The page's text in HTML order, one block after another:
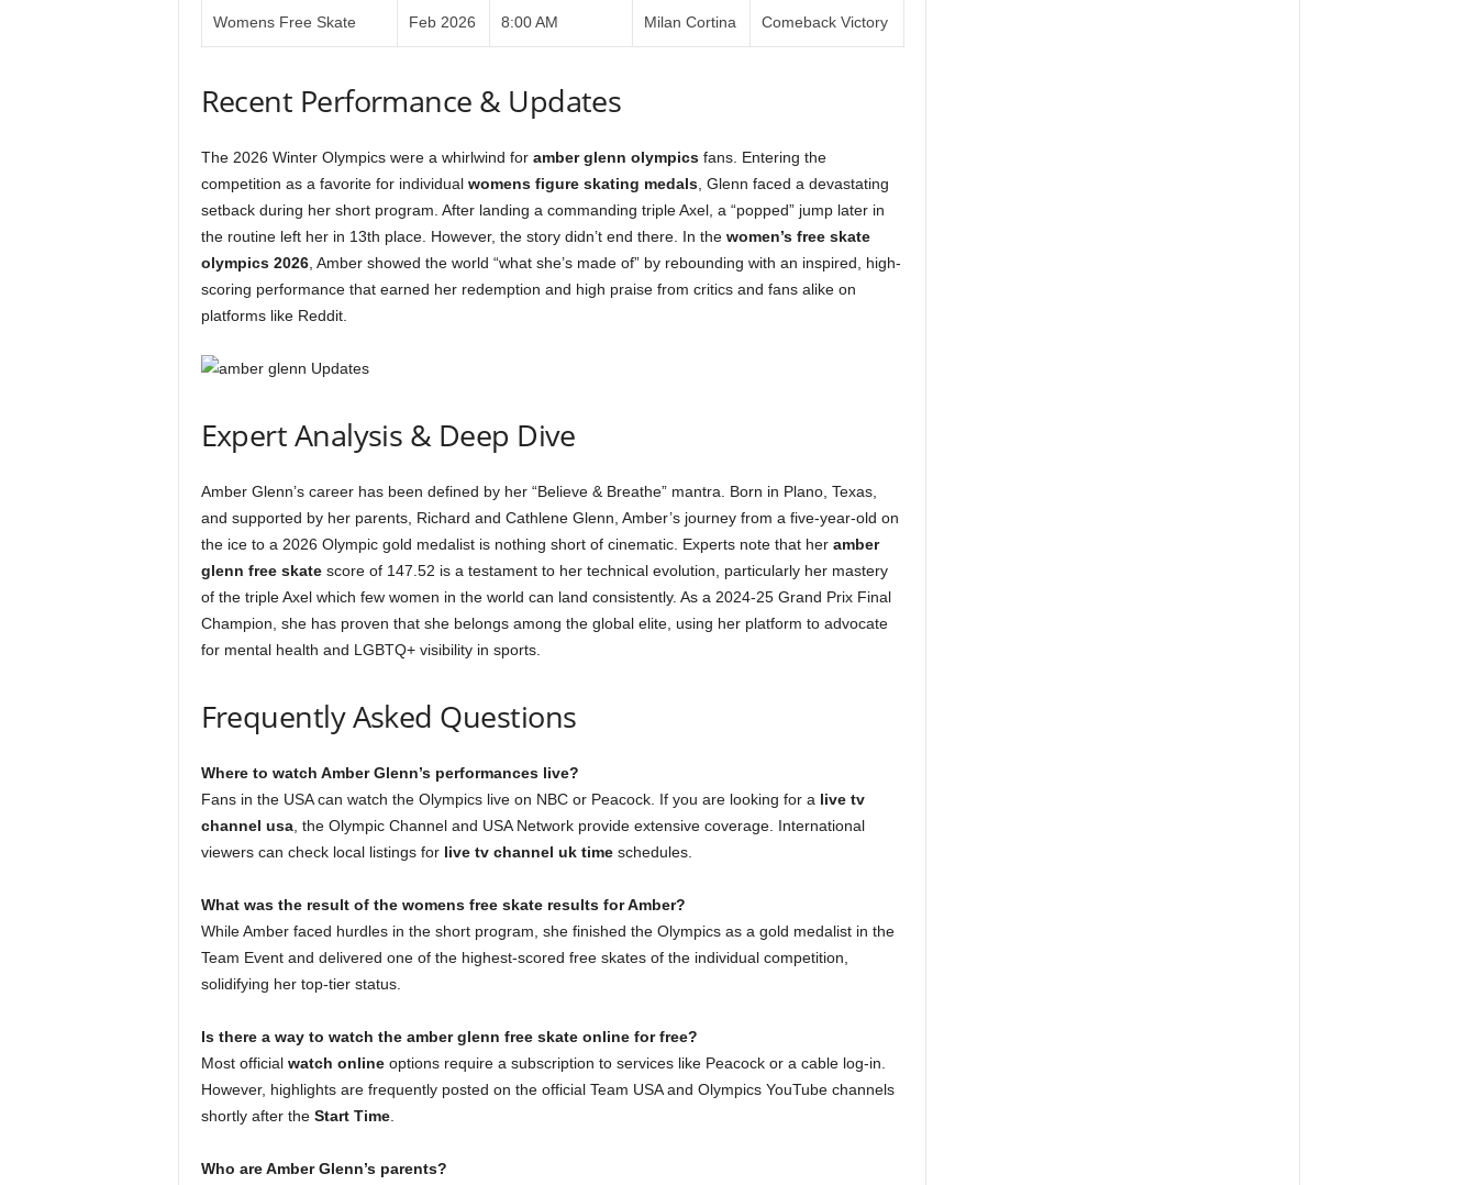
Womens Free Skate Feb 2026 8:00 AM Milan Cortina Comeback Victory
Recent Performance & Updates
The 2026 Winter Olympics were a whirlwind for amber glenn olympicsfans. Entering the
competition as a favorite for individual womens figure skating medals, Glenn faced a devastating
setback during her short program. After landing a commanding triple Axel, a “popped” jump later in
the routine left her in 13th place. However, the story didn’t end there. In the women’s free skate
olympics 2026, Amber showed the world “what she’s made of” by rebounding with an inspired, high-
scoring performance that earned her redemption and high praise from critics and fans alike on
platforms like Reddit.
Expert Analysis & Deep Dive
Amber Glenn’s career has been defined by her “Believe & Breathe” mantra. Born in Plano, Texas,
and supported by her parents, Richard and Cathlene Glenn, Amber’s journey from a five-year-old on
the ice to a 2026 Olympic gold medalist is nothing short of cinematic. Experts note that her amber
glenn free skatescore of 147.52 is a testament to her technical evolution, particularly her mastery
of the triple Axel which few women in the world can land consistently. As a 2024-25 Grand Prix Final
Champion, she has proven that she belongs among the global elite, using her platform to advocate
for mental health and LGBTQ+ visibility in sports.
Frequently Asked Questions
Where to watch Amber Glenn’s performances live?
Fans in the USA can watch the Olympics live on NBC or Peacock. If you are looking for a live tv
channel usa, the Olympic Channel and USA Network provide extensive coverage. International
viewers can check local listings for live tv channel uk timeschedules.
What was the result of the womens free skate results for Amber?
While Amber faced hurdles in the short program, she finished the Olympics as a gold medalist in the
Team Event and delivered one of the highest-scored free skates of the individual competition,
solidifying her top-tier status.
Is there a way to watch the amber glenn free skate online for free?
Most official watch onlineoptions require a subscription to services like Peacock or a cable log-in.
However, highlights are frequently posted on the official Team USA and Olympics YouTube channels
shortly after the Start Time.
Who are Amber Glenn’s parents?